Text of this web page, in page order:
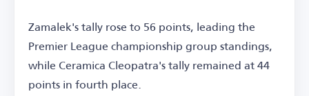
Zamalek's tally rose to 56 points, leading the
Premier League championship group standings,
while Ceramica Cleopatra's tally remained at 44
points in fourth place.